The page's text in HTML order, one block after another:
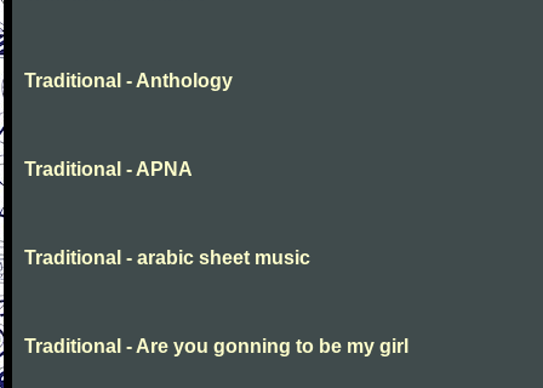
Traditional - Anthology
Traditional - APNA
Traditional - arabic sheet music
Traditional - Are you gonning to be my girl